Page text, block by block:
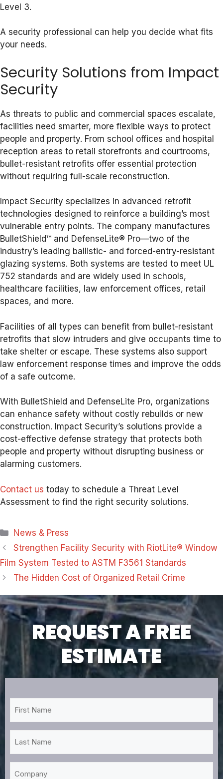
Level 3.
A security professional can help you decide what fits
your needs.
Security Solutions from Impact
Security
As threats to public and commercial spaces escalate,
facilities need smarter, more flexible ways to protect
people and property. From school offices and hospital
reception areas to retail storefronts and courtrooms,
bullet-resistant retrofits offer essential protection
without requiring full-scale reconstruction.
Impact Security specializes in advanced retrofit
technologies designed to reinforce a building’s most
vulnerable entry points. The company manufactures
BulletShield™ and DefenseLite® Pro—two of the
industry’s leading ballistic- and forced-entry-resistant
glazing systems. Both systems are tested to meet UL
752 standards and are widely used in schools,
healthcare facilities, law enforcement offices, retail
spaces, and more.
Facilities of all types can benefit from bullet-resistant
retrofits that slow intruders and give occupants time to
take shelter or escape. These systems also support
law enforcement response times and improve the odds
of a safe outcome.
With BulletShield and DefenseLite Pro, organizations
can enhance safety without costly rebuilds or new
construction. Impact Security’s solutions provide a
cost-effective defense strategy that protects both
people and property without disrupting business or
alarming customers.
Contact us today to schedule a Threat Level
Assessment to find the right security solutions.
Categories
News & Press
Strengthen Facility Security with RiotLite® Window
Film System Tested to ASTM F3561 Standards
The Hidden Cost of Organized Retail Crime
REQUEST A FREE
ESTIMATE
Name
Name